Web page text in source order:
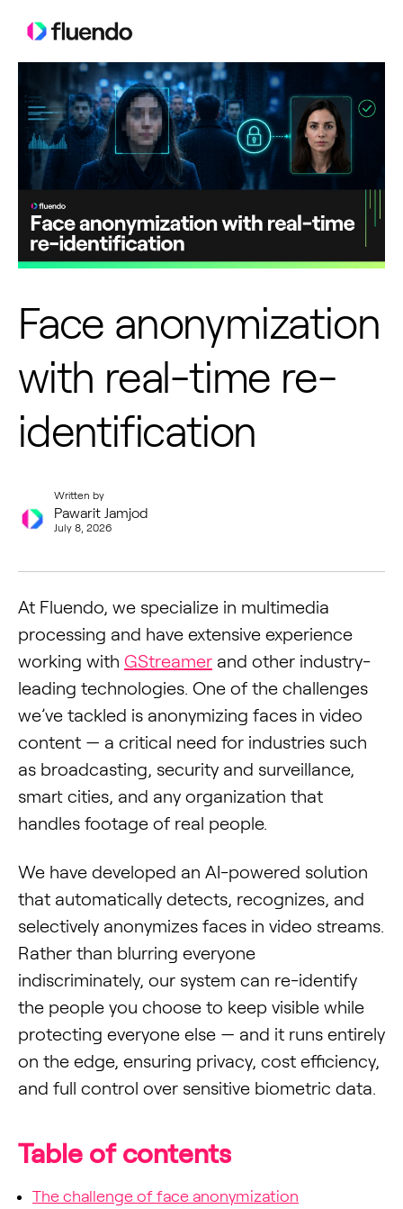
Face anonymization
with real-time re-
identification
Written by
Pawarit Jamjod
July 8, 2026
At Fluendo, we specialize in multimedia
processing and have extensive experience
working with GStreamer and other industry-
leading technologies. One of the challenges
we’ve tackled is anonymizing faces in video
content — a critical need for industries such
as broadcasting, security and surveillance,
smart cities, and any organization that
handles footage of real people.
We have developed an AI-powered solution
that automatically detects, recognizes, and
selectively anonymizes faces in video streams.
Rather than blurring everyone
indiscriminately, our system can re-identify
the people you choose to keep visible while
protecting everyone else — and it runs entirely
on the edge, ensuring privacy, cost efficiency,
and full control over sensitive biometric data.
Table of contents
The challenge of face anonymization